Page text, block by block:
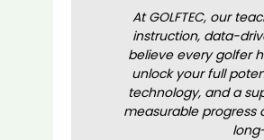
At GOLFTEC, our
instruction, data-
believe every golfer
unlock your full
technology, and a
measurable progress